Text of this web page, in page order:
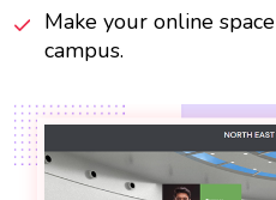
Make your online
campus.